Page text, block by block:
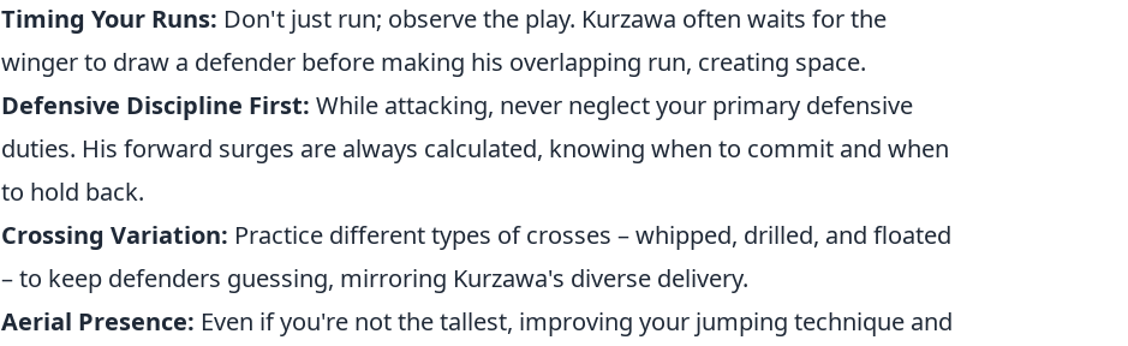
Timing Your Runs: Don't just run; observe the play. Kurzawa often waits for the
winger to draw a defender before making his overlapping run, creating space.
Defensive Discipline First: While attacking, never neglect your primary defensive
duties. His forward surges are always calculated, knowing when to commit and when
to hold back.
Crossing Variation: Practice different types of crosses – whipped, drilled, and floated
– to keep defenders guessing, mirroring Kurzawa's diverse delivery.
Aerial Presence: Even if you're not the tallest, improving your jumping technique and